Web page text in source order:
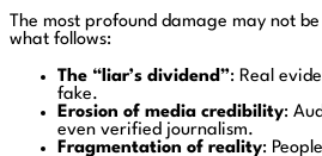
The most profound damage may not
what follows:
The “liar’s dividend”: Real
fake.
Erosion of media credibility:
even verified journalism.
Fragmentation of reality: